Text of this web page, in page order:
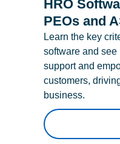
HRO
PEOs and
Learn the key
software and see
support and
customers,
business.